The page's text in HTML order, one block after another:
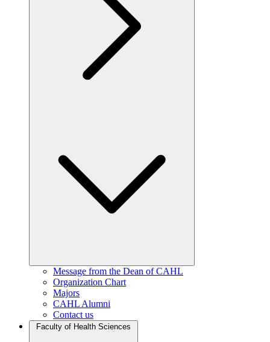
Message from the Dean of CAHL
Organization Chart
Majors
CAHL Alumni
Contact us
Faculty of Health Sciences